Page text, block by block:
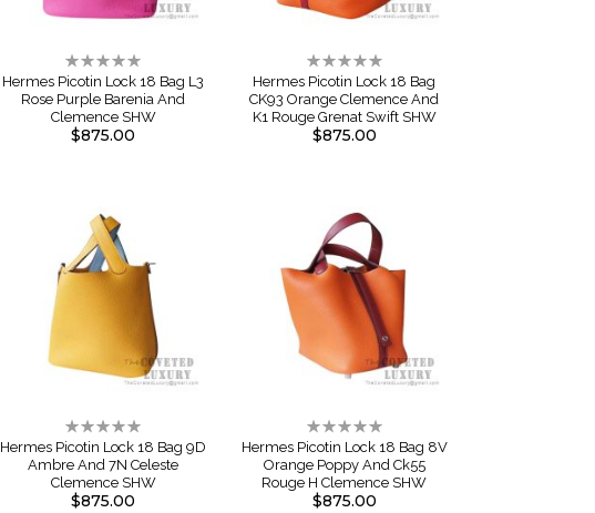
Rating:
0%
Hermes Picotin Lock 18 Bag L3
Rose Purple Barenia And
Clemence SHW
$875.00
Rating:
0%
Hermes Picotin Lock 18 Bag
CK93 Orange Clemence And
K1 Rouge Grenat Swift SHW
$875.00
Rating:
0%
Hermes Picotin Lock 18 Bag 9D
Ambre And 7N Celeste
Clemence SHW
$875.00
Rating:
0%
Hermes Picotin Lock 18 Bag 8V
Orange Poppy And Ck55
Rouge H Clemence SHW
$875.00